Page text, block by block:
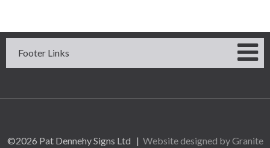
Footer Links
©2026 Pat Dennehy Signs Ltd | Website designed by Granite